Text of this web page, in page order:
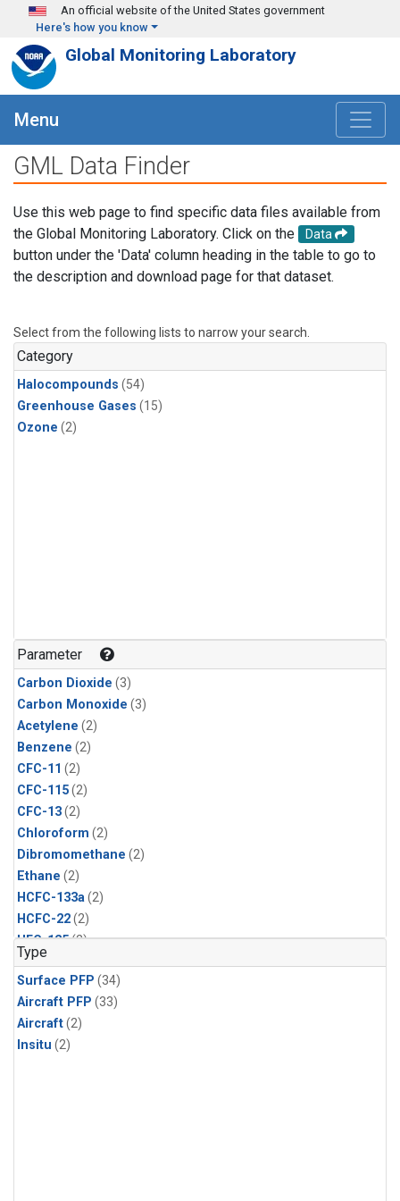
Skip to main content
An official website of the United States government
Here's how you know
Global Monitoring Laboratory
Menu
GML Data Finder
Use this web page to find specific data files available from
the Global Monitoring Laboratory. Click on the
Data
button under the 'Data' column heading in the table to go to
the description and download page for that dataset.
Select from the following lists to narrow your search.
Category
Halocompounds (54)
Greenhouse Gases (15)
Ozone (2)
Parameter
Carbon Dioxide (3)
Carbon Monoxide (3)
Acetylene (2)
Benzene (2)
CFC-11 (2)
CFC-115(2)
CFC-13(2)
Chloroform (2)
Dibromomethane (2)
Ethane (2)
HCFC-133a(2)
HCFC-22(2)
HFC-125(2)
HFC-134a
HFC-143a(2)
HFC-152a(2)
HFC-227ea
HFC-236fa
Type
Surface PFP (34)
Aircraft PFP (33)
Aircraft(2)
Insitu (2)